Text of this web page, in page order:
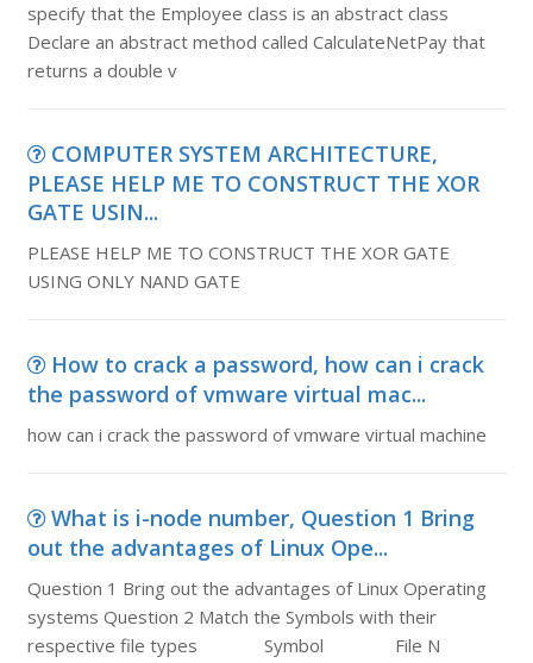
specify that the Employee class is an abstract class
Declare an abstract method called CalculateNetPay that
returns a double v
COMPUTER SYSTEM ARCHITECTURE,
PLEASE HELP ME TO CONSTRUCT THE XOR
GATE USIN...
PLEASE HELP ME TO CONSTRUCT THE XOR GATE
USING ONLY NAND GATE
How to crack a password, how can i crack
the password of vmware virtual mac...
how can i crack the password of vmware virtual machine
What is i-node number, Question 1 Bring
out the advantages of Linux Ope...
Question 1 Bring out the advantages of Linux Operating
systems Question 2 Match the Symbols with their
respective file types Symbol File N